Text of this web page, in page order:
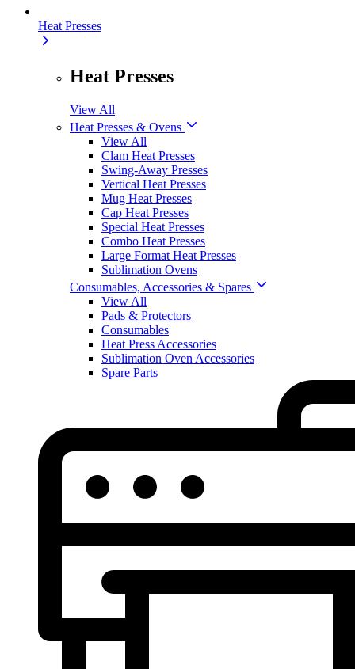
Heat Presses
Heat Presses
View All
Heat Presses & Ovens
View All
Clam Heat Presses
Swing-Away Presses
Vertical Heat Presses
Mug Heat Presses
Cap Heat Presses
Special Heat Presses
Combo Heat Presses
Large Format Heat Presses
Sublimation Ovens
Consumables, Accessories & Spares
View All
Pads & Protectors
Consumables
Heat Press Accessories
Sublimation Oven Accessories
Spare Parts